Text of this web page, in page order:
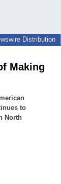
Distribution
Making
to
North